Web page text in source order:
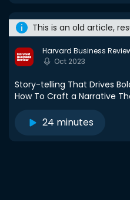
This is an old article,
Harvard Business
Oct 2023
Story-telling That Drives
How To Craft a Narrative
24 minutes